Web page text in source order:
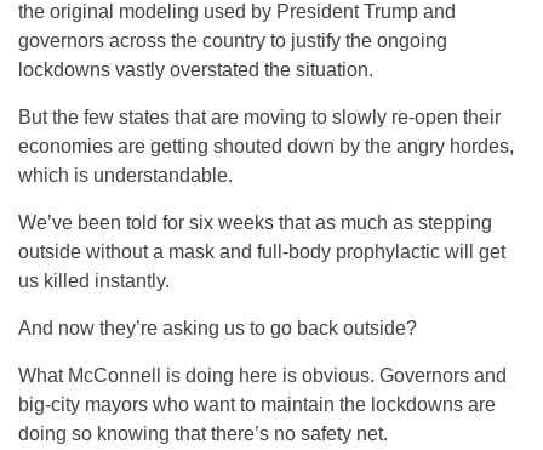
the original modeling used by President Trump and
governors across the country to justify the ongoing
lockdowns vastly overstated the situation.
But the few states that are moving to slowly re-open their
economies are getting shouted down by the angry hordes,
which is understandable.
We’ve been told for six weeks that as much as stepping
outside without a mask and full-body prophylactic will get
us killed instantly.
And now they’re asking us to go back outside?
What McConnell is doing here is obvious. Governors and
big-city mayors who want to maintain the lockdowns are
doing so knowing that there’s no safety net.